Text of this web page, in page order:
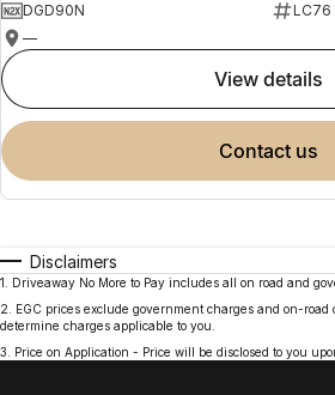
DGD90N
LC76
—
view details
contact us
Disclaimers
1
Driveaway No More to Pay includes all on road and
2
EGC prices exclude government charges and on-road
determine charges applicable to you.
3
Price on Application - Price will be disclosed to you